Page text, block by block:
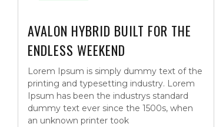
AVALON HYBRID BUILT FOR THE
ENDLESS WEEKEND
Lorem Ipsum is simply dummy text of the
printing and typesetting industry. Lorem
Ipsum has been the industrys standard
dummy text ever since the 1500s, when
an unknown printer took